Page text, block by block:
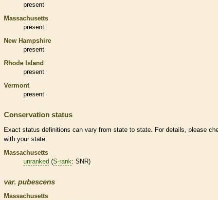
present
Massachusetts
present
New Hampshire
present
Rhode Island
present
Vermont
present
Conservation status
Exact status definitions can vary from state to state. For details, please
with your state.
Massachusetts
unranked (S-rank: SNR)
var. pubescens
Massachusetts